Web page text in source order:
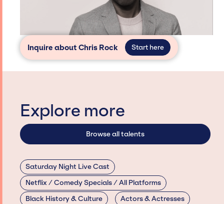
Inquire about Chris Rock Start here
Explore more
Browse all talents
Saturday Night Live Cast
Netflix / Comedy Specials / All Platforms
Black History & Culture
Actors & Actresses